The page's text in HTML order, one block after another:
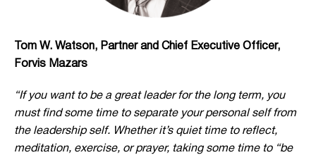
Tom W. Watson, Partner and Chief Executive Officer,
Forvis Mazars
“If you want to be a great leader for the long term, you
must find some time to separate your personal self from
the leadership self. Whether it’s quiet time to reflect,
meditation, exercise, or prayer, taking some time to “be